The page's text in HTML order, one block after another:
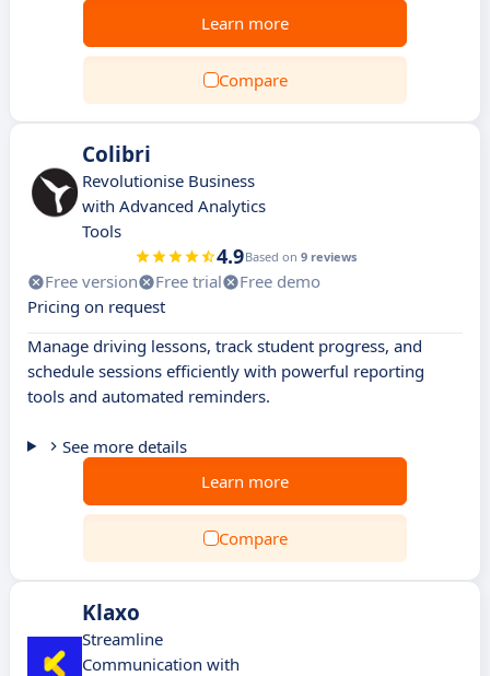
Learn more
Compare
Colibri
Revolutionise Business
with Advanced Analytics
Tools
4.9Based on 9 reviews
Free version Free trial
Free demo
Pricing on request
Manage driving lessons, track student progress, and
schedule sessions efficiently with powerful reporting
tools and automated reminders.
See more details
Learn more
Compare
Klaxo
Streamline
Communication with